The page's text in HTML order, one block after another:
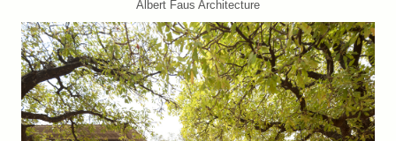
Albert Faus Architecture